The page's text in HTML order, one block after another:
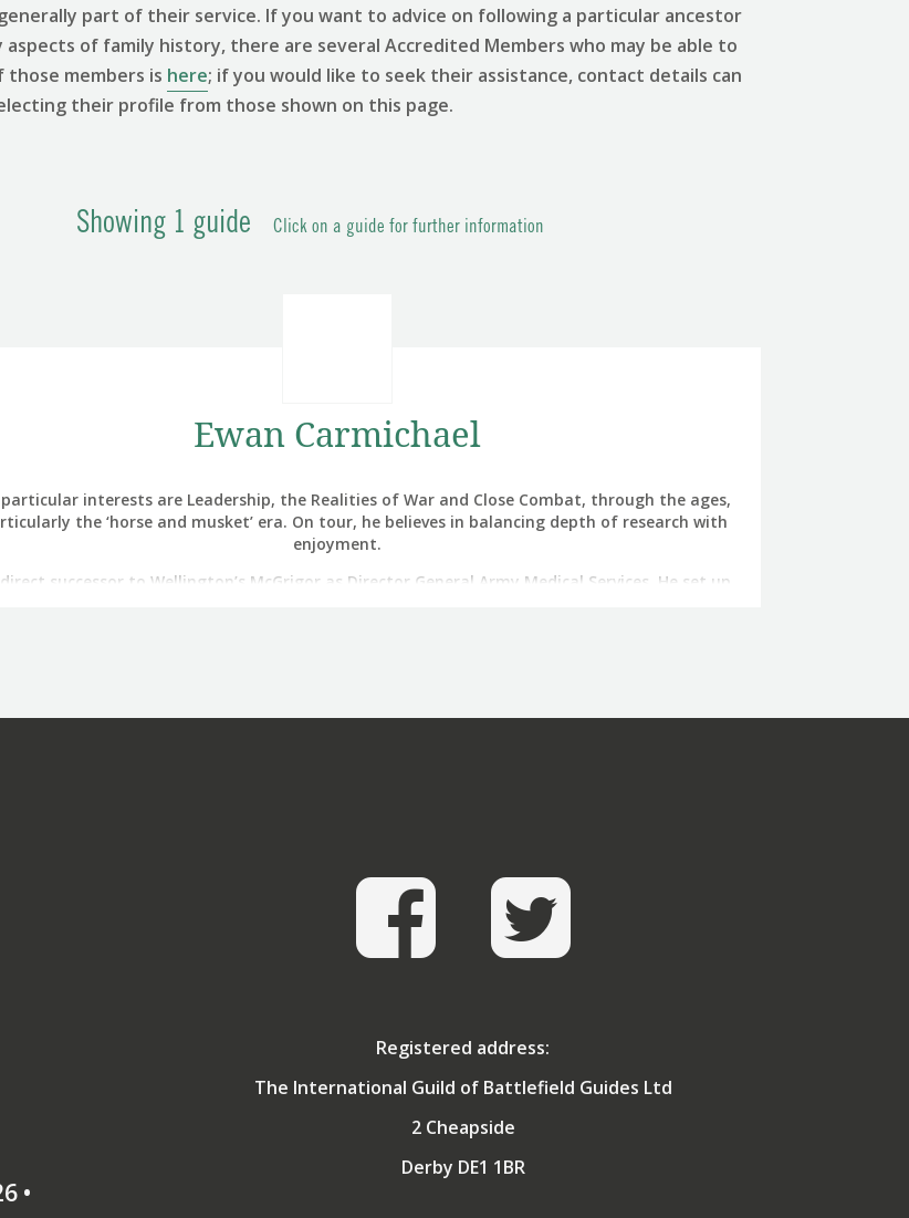
part of their service. If you want to advice on following a particular ancestor
of family history, there are several Accredited Members who may be able to
members is here; if you would like to seek their assistance, contact details can
their profile from those shown on this page.
Showing 1 guide Click on a guide for further information
Ewan Carmichael
particular interests are Leadership, the Realities of War and Close Combat, through the ages,
the ‘horse and musket’ era. On tour, he believes in balancing depth of research with
enjoyment.
successor to Wellington’s McGrigor as Director General Army Medical Services. He set up
•
Registered address:
The International Guild of Battlefield Guides Ltd
2 Cheapside
Derby DE1 1BR